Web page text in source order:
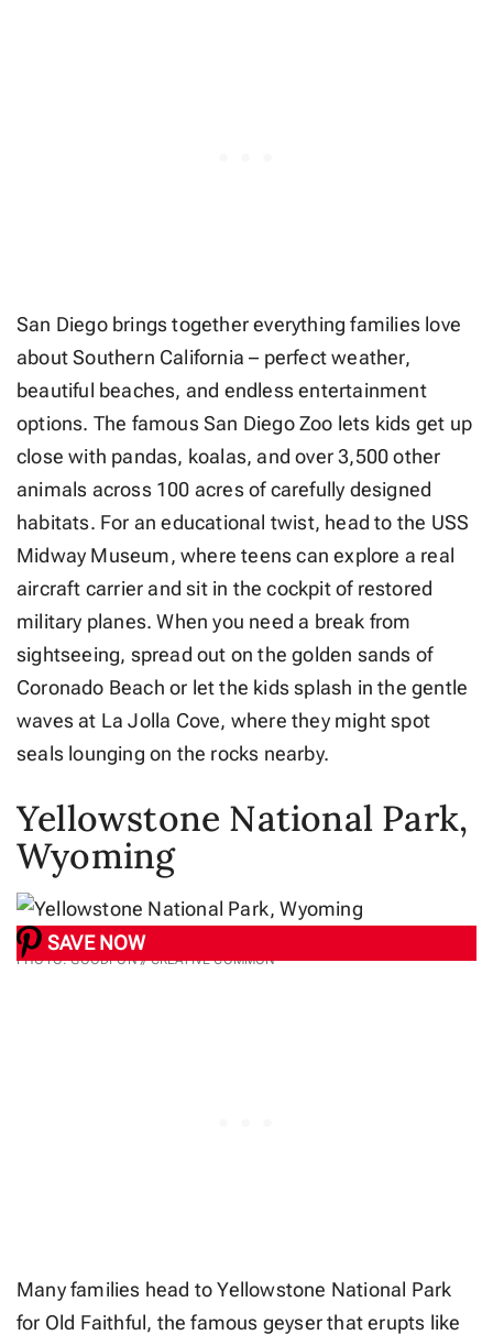
San Diego brings together everything families love
about Southern California – perfect weather,
beautiful beaches, and endless entertainment
options. The famous San Diego Zoo lets kids get up
close with pandas, koalas, and over 3,500 other
animals across 100 acres of carefully designed
habitats. For an educational twist, head to the USS
Midway Museum, where teens can explore a real
aircraft carrier and sit in the cockpit of restored
military planes. When you need a break from
sightseeing, spread out on the golden sands of
Coronado Beach or let the kids splash in the gentle
waves at La Jolla Cove, where they might spot
seals lounging on the rocks nearby.
Yellowstone National Park,
Wyoming
SAVE NOW
PHOTO: GOODFON // CREATIVE COMMON
Many families head to Yellowstone National Park
for Old Faithful, the famous geyser that erupts like